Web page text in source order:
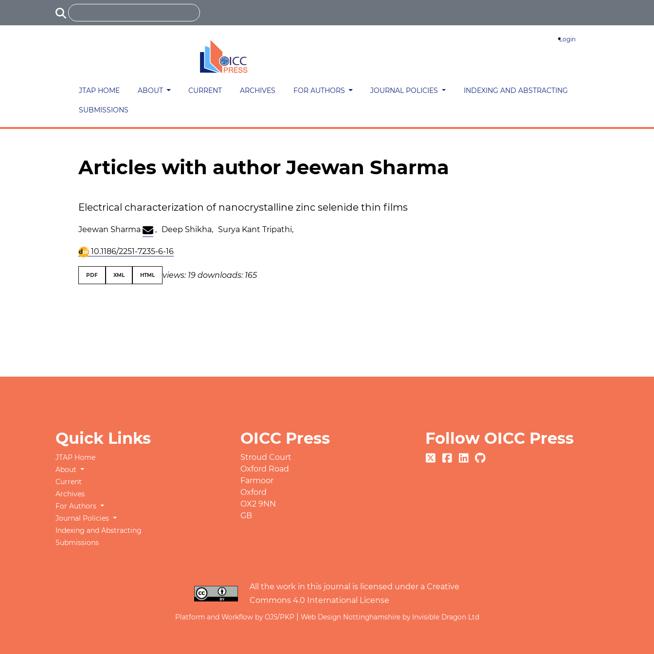
Login
JTAP HOME ABOUT CURRENT ARCHIVES FOR AUTHORS JOURNAL POLICIES INDEXING AND ABSTRACTING
SUBMISSIONS
Articles with author Jeewan Sharma
Electrical characterization of nanocrystalline zinc selenide thin films
Jeewan Sharma , Deep Shikha, Surya Kant Tripathi,
10.1186/2251-7235-6-16
XML HTML
PDF views: 19downloads: 165
Quick Links
JTAP Home
About
Current
Archives
For Authors
Journal Policies
Indexing and Abstracting
Submissions
OICC Press
Stroud Court
Oxford Road
Farmoor
Oxford
OX2 9NN
GB
Follow OICC Press
All the work in this journal is licensed under a Creative
Commons 4.0 International License
Platform and Workflow by OJS/PKP Web Design Nottinghamshire by Invisible Dragon Ltd